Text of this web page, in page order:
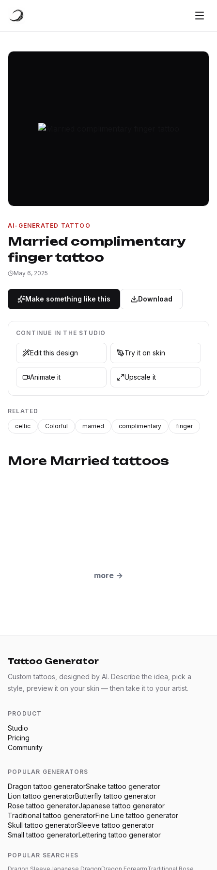
AI-GENERATED TATTOO
Married complimentary
finger tattoo
May 6, 2025
Make something like this Download
CONTINUE IN THE STUDIO
Edit this design Try it on skin
Animate it Upscale it
RELATED
celtic Colorful married complimentary finger
More Married tattoos
more →
Tattoo Generator
Custom tattoos, designed by AI. Describe the idea, pick a
style, preview it on your skin — then take it to your artist.
PRODUCT
Studio
Pricing
Community
POPULAR GENERATORS
Dragon tattoo generatorSnake tattoo generator
Lion tattoo generatorButterflytattoo generator
Rose tattoo generatorJapanese tattoo generator
Traditional tattoo generatorFine Line tattoo generator
Skull tattoo generatorSleeve tattoo generator
Small tattoo generatorLettering tattoo generator
POPULAR SEARCHES